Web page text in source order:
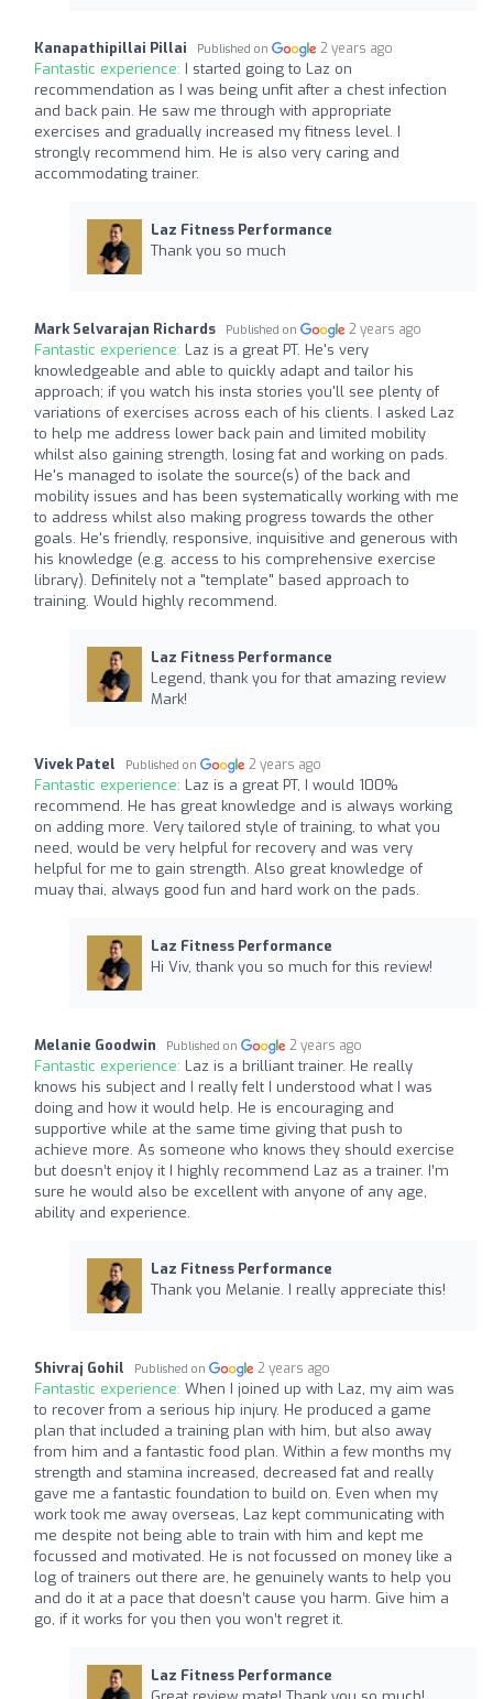
Kanapathipillai Pillai Published on 2 years ago
Fantastic experience: I started going to Laz on
recommendation as I was being unfit after a chest infection
and back pain. He saw me through with appropriate
exercises and gradually increased my fitness level. I
strongly recommend him. He is also very caring and
accommodating trainer.
Laz Fitness Performance
Thank you so much
Mark Selvarajan Richards Published on 2 years ago
Fantastic experience: Laz is a great PT. He's very
knowledgeable and able to quickly adapt and tailor his
approach; if you watch his insta stories you'll see plenty of
variations of exercises across each of his clients. I asked Laz
to help me address lower back pain and limited mobility
whilst also gaining strength, losing fat and working on pads.
He's managed to isolate the source(s) of the back and
mobility issues and has been systematically working with me
to address whilst also making progress towards the other
goals. He's friendly, responsive, inquisitive and generous with
his knowledge (e.g. access to his comprehensive exercise
library). Definitely not a "template" based approach to
training. Would highly recommend.
Laz Fitness Performance
Legend, thank you for that amazing review
Mark!
Vivek Patel Published on 2 years ago
Fantastic experience: Laz is a great PT, I would 100%
recommend. He has great knowledge and is always working
on adding more. Very tailored style of training, to what you
need, would be very helpful for recovery and was very
helpful for me to gain strength. Also great knowledge of
muay thai, always good fun and hard work on the pads.
Laz Fitness Performance
Hi Viv, thank you so much for this review!
Melanie Goodwin Published on 2 years ago
Fantastic experience: Laz is a brilliant trainer. He really
knows his subject and I really felt I understood what I was
doing and how it would help. He is encouraging and
supportive while at the same time giving that push to
achieve more. As someone who knows they should exercise
but doesn’t enjoy it I highly recommend Laz as a trainer. I’m
sure he would also be excellent with anyone of any age,
ability and experience.
Laz Fitness Performance
Thank you Melanie. I really appreciate this!
Shivraj Gohil Published on 2 years ago
Fantastic experience: When I joined up with Laz, my aim was
to recover from a serious hip injury. He produced a game
plan that included a training plan with him, but also away
from him and a fantastic food plan. Within a few months my
strength and stamina increased, decreased fat and really
gave me a fantastic foundation to build on. Even when my
work took me away overseas, Laz kept communicating with
me despite not being able to train with him and kept me
focussed and motivated. He is not focussed on money like a
log of trainers out there are, he genuinely wants to help you
and do it at a pace that doesn’t cause you harm. Give him a
go, if it works for you then you won’t regret it.
Laz Fitness Performance